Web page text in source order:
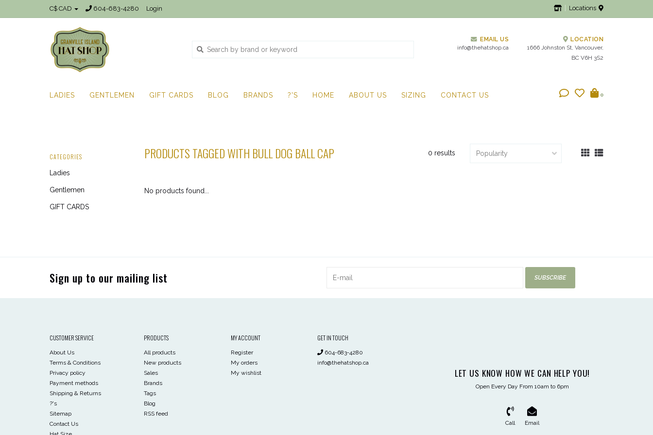
C$ CAD 604-683-4280 Login Locations
EMAIL US
info@thehatshop.ca
LOCATION
1666 Johnston St, Vancouver,
BC V6H 3S2
LADIES GENTLEMEN GIFT CARDS BLOG BRANDS ?'S HOME ABOUT US SIZING CONTACT US 0
CATEGORIES
Ladies
Gentlemen
GIFT CARDS
PRODUCTS TAGGED WITH BULL DOG BALL CAP 0 results
No products found...
Sign up to our mailing list SUBSCRIBE
CUSTOMER SERVICE
About Us
Terms & Conditions
Privacy policy
Payment methods
Shipping & Returns
?'s
Sitemap
Contact Us
PRODUCTS
All products
New products
Sales
Brands
Tags
Blog
RSS feed
MY ACCOUNT
Register
My orders
My wishlist
GET IN TOUCH
604-683-4280
info@thehatshop.ca
LET US KNOW HOW WE CAN HELP YOU!
Open Every Day From 10am to 6pm
Call Email